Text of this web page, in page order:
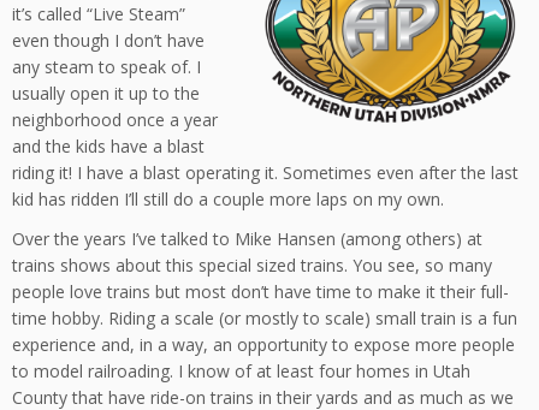
it’s called “Live Steam”
even though I don’t have
any steam to speak of. I
usually open it up to the
neighborhood once a year
and the kids have a blast
riding it! I have a blast operating it. Sometimes even after the last
kid has ridden I’ll still do a couple more laps on my own.
Over the years I’ve talked to Mike Hansen (among others) at
trains shows about this special sized trains. You see, so many
people love trains but most don’t have time to make it their full-
time hobby. Riding a scale (or mostly to scale) small train is a fun
experience and, in a way, an opportunity to expose more people
to model railroading. I know of at least four homes in Utah
County that have ride-on trains in their yards and as much as we